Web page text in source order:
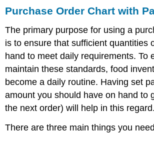
Purchase Order Chart with
The primary purpose for using a
is to ensure that sufficient quantities
hand to meet daily requirements. To
maintain these standards, food
become a daily routine. Having set
amount you should have on hand to
the next order) will help in this regard.
There are three main things you